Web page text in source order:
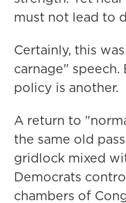
must not lead to
Certainly, this
carnage"
policy is another.
A return to
the same old
gridlock mixed
Democrats
chambers of